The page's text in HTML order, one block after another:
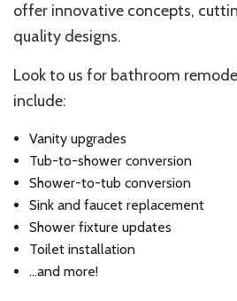
offer innovative concepts,
quality designs.
Look to us for bathroom
include:
Vanity upgrades
Tub-to-shower conversion
Shower-to-tub conversion
Sink and faucet replacement
Shower fixture updates
Toilet installation
…and more!